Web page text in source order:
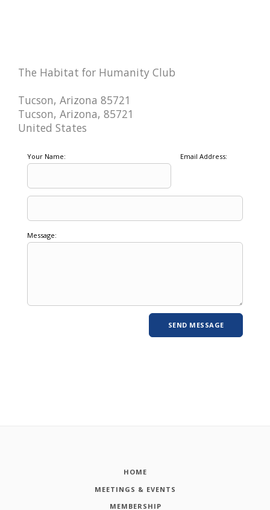
The Habitat for Humanity Club
Tucson, Arizona 85721
Tucson, Arizona, 85721
United States
Your Name: Email Address:
Message:
HOME
MEETINGS & EVENTS
MEMBERSHIP